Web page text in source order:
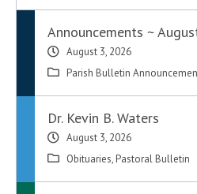
Announcements ~
August 3, 2026
Parish Bulletin
Dr. Kevin B. Waters
August 3, 2026
Obituaries, Pastoral Bulletin